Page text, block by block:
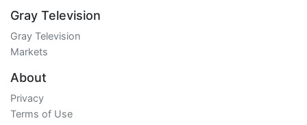
Gray Television
Gray Television
Markets
About
Privacy
Terms of Use